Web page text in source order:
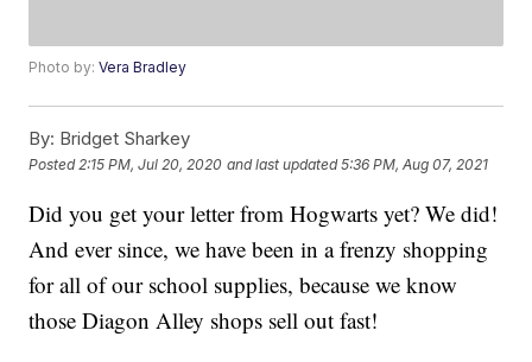
Photo by:Vera Bradley
By: Bridget Sharkey
Posted 2:15 PM, Jul 20, 2020 and last updated 5:36 PM, Aug 07, 2021
Did you get your letter from Hogwarts yet? We did!
And ever since, we have been in a frenzy shopping
for all of our school supplies, because we know
those Diagon Alley shops sell out fast!